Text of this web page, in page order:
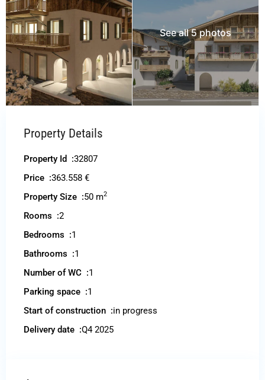
See all 5 photos
Property Details
Property Id :32807
Price :363.558 €
Property Size :50 m2
Rooms :2
Bedrooms :1
Bathrooms :1
Number of WC :1
Parking space :1
Start of construction :in progress
Delivery date :Q4 2025